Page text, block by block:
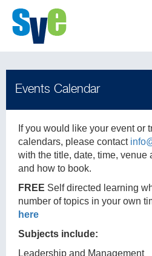
If you would like your event or
calendars, please contact
with the title, date, time, venue
and how to book.
FREE Self directed learning
number of topics in your own
here
Subjects include:
Leadership and Management